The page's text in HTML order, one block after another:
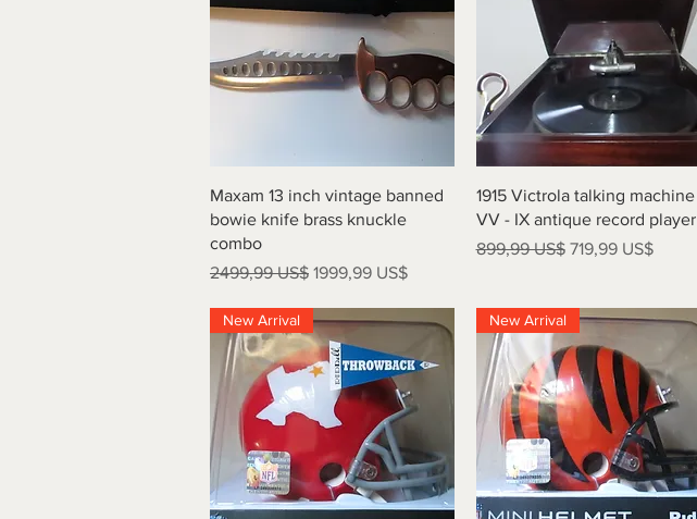
Vista rápida
Maxam 13 inch vintage banned
bowie knife brass knuckle
combo
Precio
2499,99 US$ Precio de oferta
1999,99 US$
Vista rápida
1915 Victrola talking machine
VV - IX antique record player
Precio
899,99 US$ Precio de oferta
719,99 US$
New Arrival New Arrival